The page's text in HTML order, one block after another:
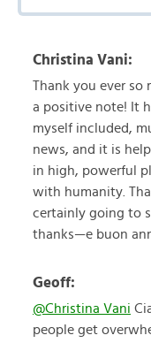
Christina Vani:
Thank you ever so
a positive note! It
myself included,
news, and it is
in high, powerful
with humanity.
certainly going to
thanks—e buon
Geoff:
@Christina Vani
people get